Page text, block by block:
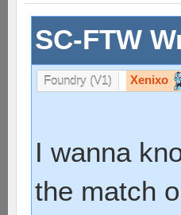
SC-FTW
Foundry (V1) Xenixo
I wanna
the match